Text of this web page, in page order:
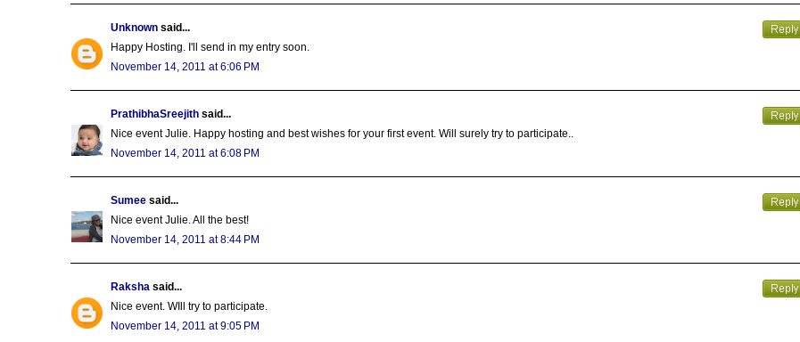
Unknown said...
Happy Hosting. I'll send in my entry soon.
November 14, 2011 at 6:06 PM
PrathibhaSreejith said...
Nice event Julie. Happy hosting and best wishes for your first event. Will surely try to participate..
November 14, 2011 at 6:08 PM
Sumee said...
Nice event Julie. All the best!
November 14, 2011 at 8:44 PM
Raksha said...
Nice event. WIll try to participate.
November 14, 2011 at 9:05 PM